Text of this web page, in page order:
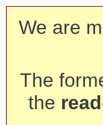
We are
The
the